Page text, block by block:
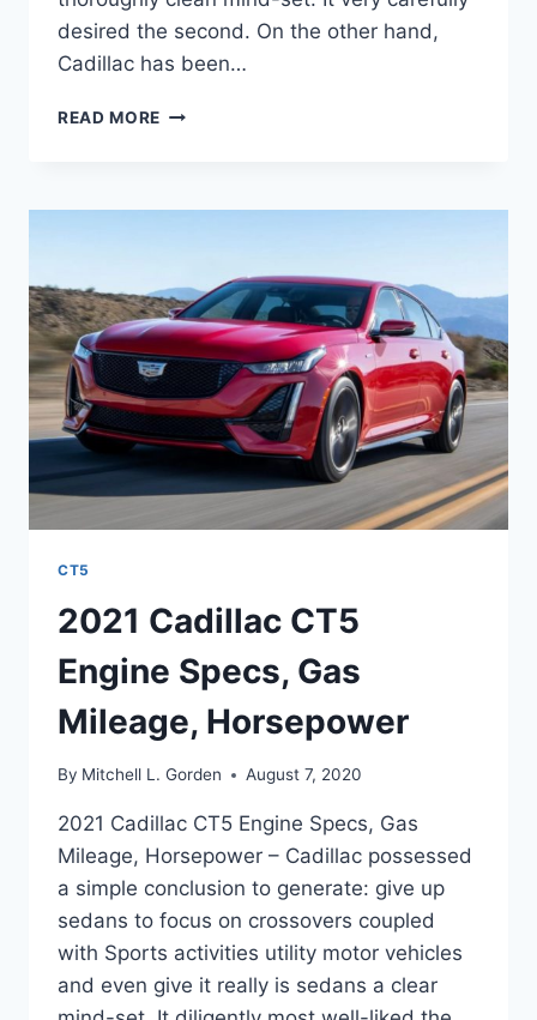
desired the second. On the other hand,
Cadillac has been…
READ MORE 2021
COLORS,
PRICE
CT5
2021 Cadillac CT5
Engine Specs, Gas
Mileage, Horsepower
By Mitchell L. Gorden August 7, 2020
2021 Cadillac CT5 Engine Specs, Gas
Mileage, Horsepower – Cadillac possessed
a simple conclusion to generate: give up
sedans to focus on crossovers coupled
with Sports activities utility motor vehicles
and even give it really is sedans a clear